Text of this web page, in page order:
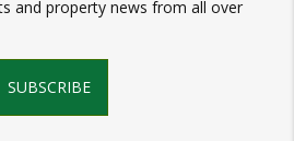
and property news from all over
SUBSCRIBE